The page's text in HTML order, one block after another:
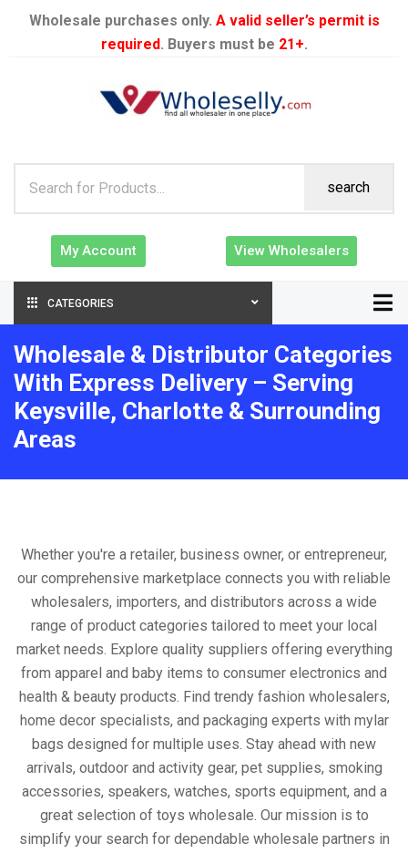
Wholesale purchases only. A valid seller’s permit is
required. Buyers must be 21+.
search
My Account View Wholesalers
CATEGORIES
Wholesale & Distributor Categories
With Express Delivery – Serving
Keysville, Charlotte & Surrounding
Areas
Whether you're a retailer, business owner, or entrepreneur,
our comprehensive marketplace connects you with reliable
wholesalers, importers, and distributors across a wide
range of product categories tailored to meet your local
market needs. Explore quality suppliers offering everything
from apparel and baby items to consumer electronics and
health & beauty products. Find trendy fashion wholesalers,
home decor specialists, and packaging experts with mylar
bags designed for multiple uses. Stay ahead with new
arrivals, outdoor and activity gear, pet supplies, smoking
accessories, speakers, watches, sports equipment, and a
great selection of toys wholesale. Our mission is to
simplify your search for dependable wholesale partners in